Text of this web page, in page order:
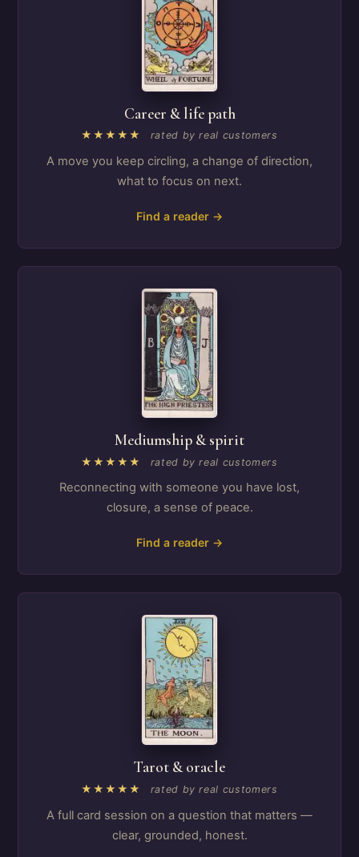
Career & life path
★★★★★ rated by real customers
A move you keep circling, a change of direction,
what to focus on next.
Find a reader →
Mediumship & spirit
★★★★★ rated by real customers
Reconnecting with someone you have lost,
closure, a sense of peace.
Find a reader →
Tarot & oracle
★★★★★ rated by real customers
A full card session on a question that matters —
clear, grounded, honest.